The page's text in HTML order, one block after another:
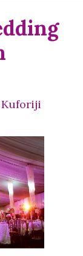
Kuforiji